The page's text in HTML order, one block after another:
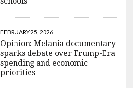
FEBRUARY 25, 2026
Opinion: Melania documentary
sparks debate over Trump-Era
spending and economic
priorities